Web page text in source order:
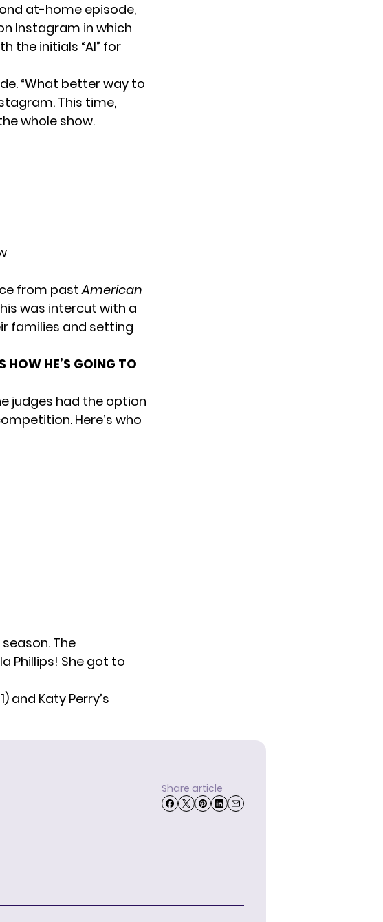
at-home episode,
Instagram in which
the initials “AI” for
“What better way to
This time,
whole show.
from pastAmerican
was intercut with a
families and setting
HOW HE’S GOING TO
judges had the option
Here’s who
The
Phillips! She got to
and Katy Perry’s
Share article